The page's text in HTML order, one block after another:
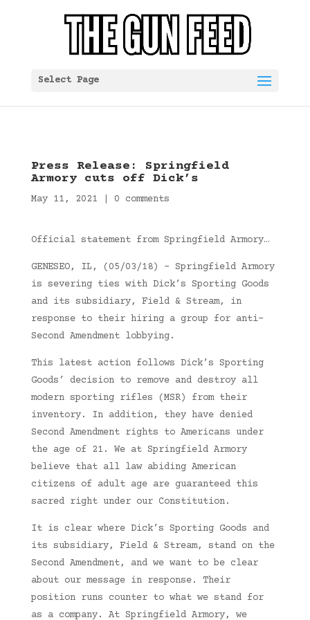
Select Page
Press Release: Springfield
Armory cuts off Dick’s
May 11, 2021 0 comments
Official statement from Springfield Armory…
GENESEO, IL, (05/03/18) – Springfield Armory
is severing ties with Dick’s Sporting Goods
and its subsidiary, Field & Stream, in
response to their hiring a group for anti-
Second Amendment lobbying.
This latest action follows Dick’s Sporting
Goods’ decision to remove and destroy all
modern sporting rifles (MSR) from their
inventory. In addition, they have denied
Second Amendment rights to Americans under
the age of 21. We at Springfield Armory
believe that all law abiding American
citizens of adult age are guaranteed this
sacred right under our Constitution.
It is clear where Dick’s Sporting Goods and
its subsidiary, Field & Stream, stand on the
Second Amendment, and we want to be clear
about our message in response. Their
position runs counter to what we stand for
as a company. At Springfield Armory, we